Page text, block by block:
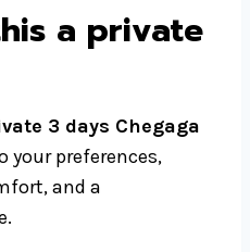
a private
3 days Chegaga
your preferences,
and a